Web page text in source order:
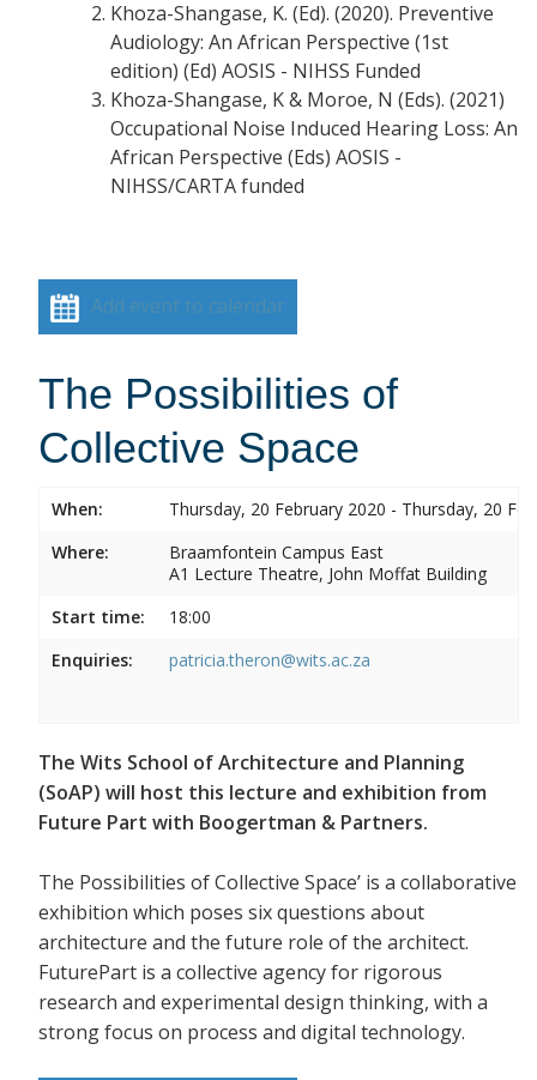
Khoza-Shangase, K. (Ed). (2020). Preventive
Audiology: An African Perspective (1st
edition) (Ed) AOSIS - NIHSS Funded
Khoza-Shangase, K & Moroe, N (Eds). (2021)
Occupational Noise Induced Hearing Loss: An
African Perspective (Eds) AOSIS -
NIHSS/CARTA funded
Add event to calendar
The Possibilities of
Collective Space
When:
Thursday, 20 February 2020 - Thursday, 20
Where:
Braamfontein Campus East
A1 Lecture Theatre, John Moffat Building
Start time:
18:00
Enquiries:
patricia.theron@wits.ac.za
The Wits School of Architecture and Planning
(SoAP) will host this lecture and exhibition from
Future Part with Boogertman & Partners.
The Possibilities of Collective Space’ is a collaborative
exhibition which poses six questions about
architecture and the future role of the architect.
FuturePart is a collective agency for rigorous
research and experimental design thinking, with a
strong focus on process and digital technology.